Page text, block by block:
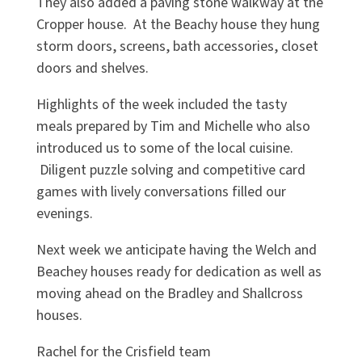
Cropper house. At the Beachy house they hung
storm doors, screens, bath accessories, closet
doors and shelves.
Highlights of the week included the tasty
meals prepared by Tim and Michelle who also
introduced us to some of the local cuisine.
Diligent puzzle solving and competitive card
games with lively conversations filled our
evenings.
Next week we anticipate having the Welch and
Beachey houses ready for dedication as well as
moving ahead on the Bradley and Shallcross
houses.
Rachel for the Crisfield team